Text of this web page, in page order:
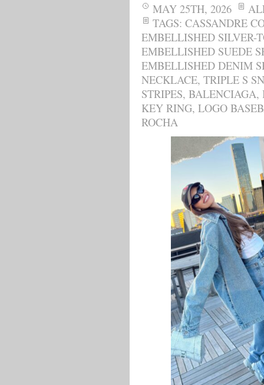
MAY 25TH, 2026
TAGS: CASSANDRE
EMBELLISHED SILVER-
EMBELLISHED SUEDE
EMBELLISHED DENIM
NECKLACE, TRIPLE S
STRIPES, BALENCIAGA,
KEY RING, LOGO
ROCHA